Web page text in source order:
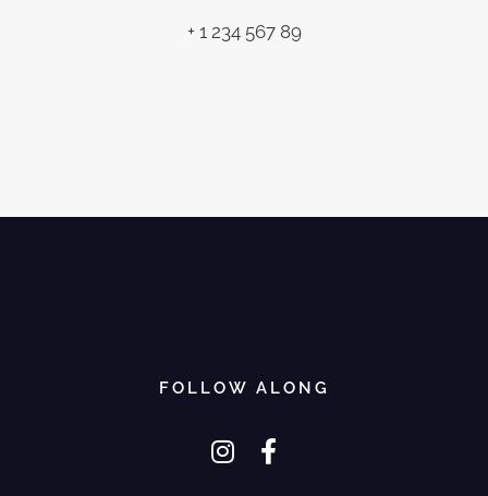
+ 1 234 567 89
FOLLOW ALONG